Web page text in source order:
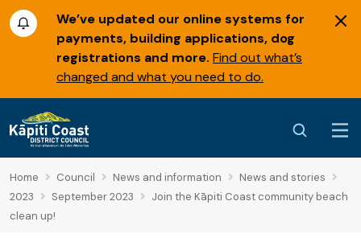
We’ve updated our online systems for
payments, building applications, dog
registrations and more. Find out what’s
changed and what you need to do.
Home Council News and information
News and stories
2023
September 2023
Join the Kāpiti Coast community beach
clean up!